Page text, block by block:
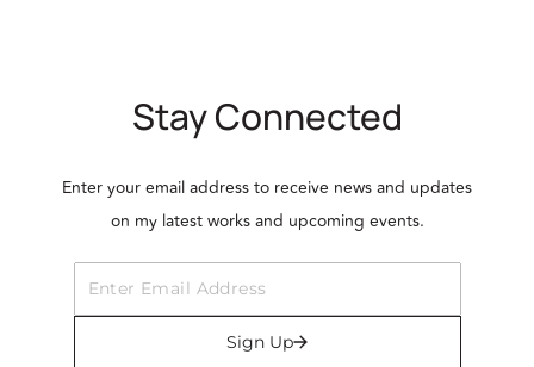
Stay Connected
Enter your email address to receive news and updates
on my latest works and upcoming events.
Sign Up